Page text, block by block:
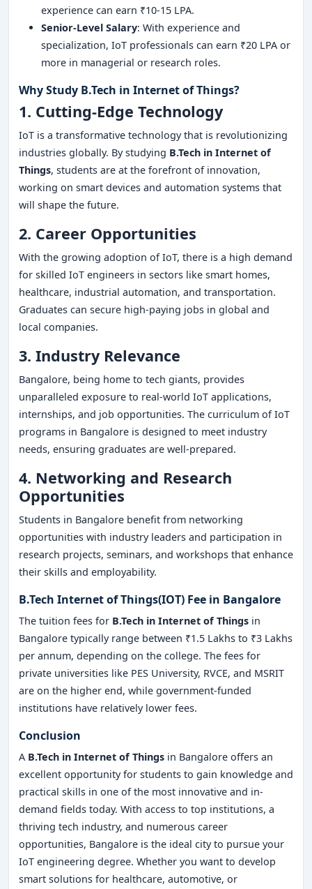
experience can earn ₹10-15 LPA.
Senior-Level Salary: With experience and
specialization, IoT professionals can earn ₹20 LPA or
more in managerial or research roles.
Why Study B.Tech in Internet of Things?
1. Cutting-Edge Technology
IoT is a transformative technology that is revolutionizing
industries globally. By studying B.Tech in Internet of
Things, students are at the forefront of innovation,
working on smart devices and automation systems that
will shape the future.
2. Career Opportunities
With the growing adoption of IoT, there is a high demand
for skilled IoT engineers in sectors like smart homes,
healthcare, industrial automation, and transportation.
Graduates can secure high-paying jobs in global and
local companies.
3. Industry Relevance
Bangalore, being home to tech giants, provides
unparalleled exposure to real-world IoT applications,
internships, and job opportunities. The curriculum of IoT
programs in Bangalore is designed to meet industry
needs, ensuring graduates are well-prepared.
4. Networking and Research
Opportunities
Students in Bangalore benefit from networking
opportunities with industry leaders and participation in
research projects, seminars, and workshops that enhance
their skills and employability.
B.Tech Internet of Things(IOT) Fee in Bangalore
The tuition fees for B.Tech in Internet of Things in
Bangalore typically range between ₹1.5 Lakhs to ₹3 Lakhs
per annum, depending on the college. The fees for
private universities like PES University, RVCE, and MSRIT
are on the higher end, while government-funded
institutions have relatively lower fees.
Conclusion
A B.Tech in Internet of Things in Bangalore offers an
excellent opportunity for students to gain knowledge and
practical skills in one of the most innovative and in-
demand fields today. With access to top institutions, a
thriving tech industry, and numerous career
opportunities, Bangalore is the ideal city to pursue your
IoT engineering degree. Whether you want to develop
smart solutions for healthcare, automotive, or